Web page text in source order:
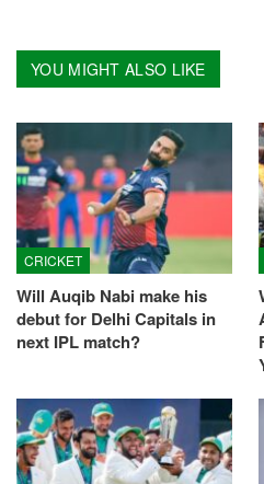
YOU MIGHT ALSO LIKE
CRICKET
Will Auqib Nabi make his
debut for Delhi Capitals in
next IPL match?